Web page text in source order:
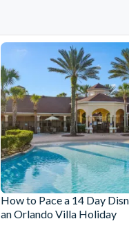
How to Pace a 14 Day
an Orlando Villa Holiday